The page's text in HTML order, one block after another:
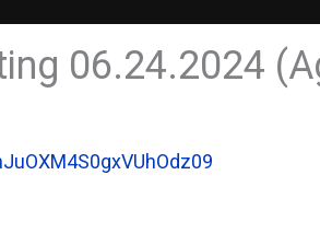
06.24.2024